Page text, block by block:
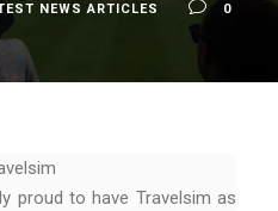
NEWS ARTICLES 0
proud to have Travelsim as